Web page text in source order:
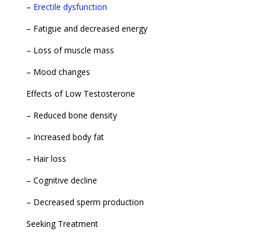
– Erectile dysfunction
– Fatigue and decreased energy
– Loss of muscle mass
– Mood changes
Effects of Low Testosterone
– Reduced bone density
– Increased body fat
– Hair loss
– Cognitive decline
– Decreased sperm production
Seeking Treatment